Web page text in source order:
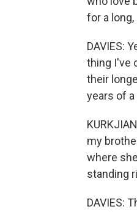
for a
DAVIES:
thing I've
their
years of
my
where
standing
DAVIES: